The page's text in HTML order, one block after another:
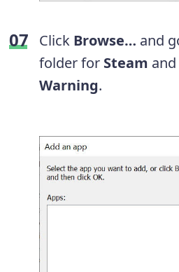
Click Browse… and
folder for Steam and
Warning.